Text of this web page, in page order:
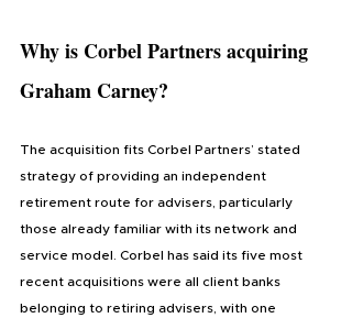
Why is Corbel Partners acquiring
Graham Carney?
The acquisition fits Corbel Partners’ stated
strategy of providing an independent
retirement route for advisers, particularly
those already familiar with its network and
service model. Corbel has said its five most
recent acquisitions were all client banks
belonging to retiring advisers, with one